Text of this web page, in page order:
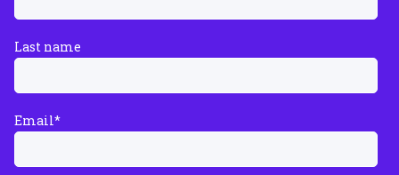
Last name
Email*